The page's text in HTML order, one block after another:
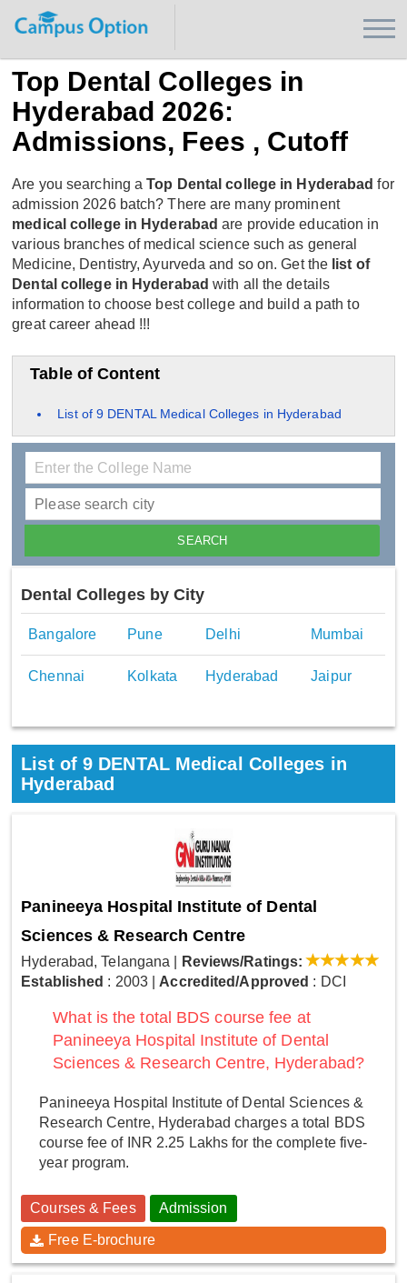
Top Dental Colleges in
Hyderabad 2026:
Admissions, Fees , Cutoff
Are you searching aTop Dental college in Hyderabad for
admission 2026 batch? There are many prominent
medical college in Hyderabad are provide education in
various branches of medical science such as general
Medicine, Dentistry, Ayurveda and so on. Get the list of
Dental college in Hyderabad with all the details
information to choose best college and build a path to
great career ahead !!!
Table of Content
List of 9 DENTAL Medical Colleges in Hyderabad
Dental Colleges by City
Bangalore Pune Delhi Mumbai
Chennai Kolkata Hyderabad Jaipur
List of 9 DENTAL Medical Colleges in
Hyderabad
Panineeya Hospital Institute of Dental
Sciences & Research Centre
Hyderabad, Telangana
Reviews/Ratings:
Established : 2003 Accredited/Approved : DCI
What is the total BDS course fee at
Panineeya Hospital Institute of Dental
Sciences & Research Centre, Hyderabad?
Panineeya Hospital Institute of Dental Sciences &
Research Centre, Hyderabad charges a total BDS
course fee of INR 2.25 Lakhs for the complete five-
year program.
Courses & Fees Admission
Free E-brochure